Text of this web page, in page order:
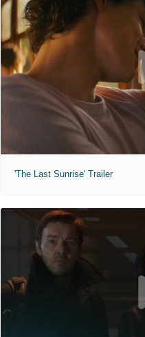
'The Last Sunrise' Trailer